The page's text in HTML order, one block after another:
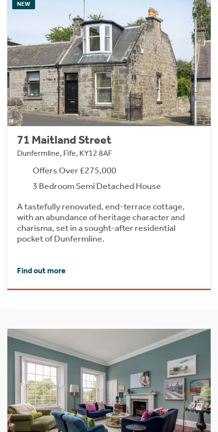
NEW
71 Maitland Street
Dunfermline, Fife, KY12 8AF
Offers Over £275,000
3 Bedroom Semi Detached House
A tastefully renovated, end-terrace cottage,
with an abundance of heritage character and
charisma, set in a sought-after residential
pocket of Dunfermline.
Find out more